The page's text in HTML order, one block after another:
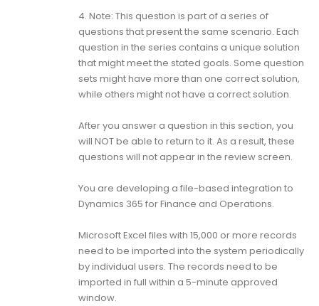
4. Note: This question is part of a series of
questions that present the same scenario. Each
question in the series contains a unique solution
that might meet the stated goals. Some question
sets might have more than one correct solution,
while others might not have a correct solution.
After you answer a question in this section, you
will NOT be able to return to it. As a result, these
questions will not appear in the review screen.
You are developing a file-based integration to
Dynamics 365 for Finance and Operations.
Microsoft Excel files with 15,000 or more records
need to be imported into the system periodically
by individual users. The records need to be
imported in full within a 5-minute approved
window.